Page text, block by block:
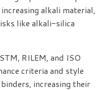
alkali material,
like alkali-silica
RILEM, and ISO
criteria and style
increasing their